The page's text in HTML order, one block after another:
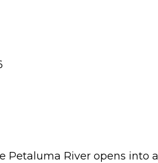
Petaluma River opens into a